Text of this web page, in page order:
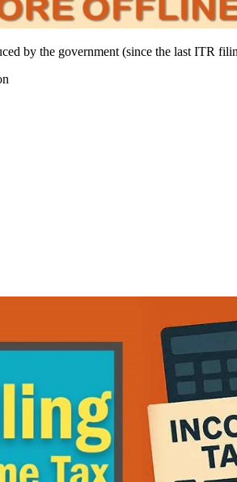
by the government (since the last ITR